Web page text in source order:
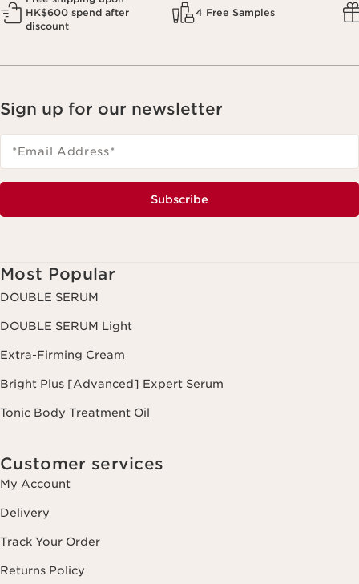
HK$600 spend after
discount
4 Free Samples
Sign up for our newsletter
*Email Address*
Subscribe
Most Popular
DOUBLE SERUM
DOUBLE SERUM Light
Extra-Firming Cream
Bright Plus [Advanced] Expert Serum
Tonic Body Treatment Oil
Customer services
My Account
Delivery
Track Your Order
Returns Policy